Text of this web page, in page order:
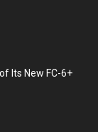
Its New FC-6+